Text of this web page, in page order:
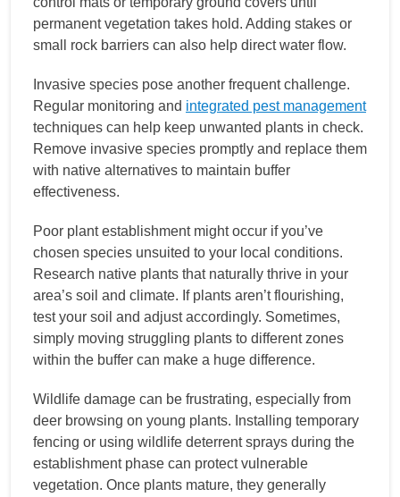
permanent vegetation takes hold. Adding stakes or
small rock barriers can also help direct water flow.
Invasive species pose another frequent challenge.
Regular monitoring and integrated pest management
techniques can help keep unwanted plants in check.
Remove invasive species promptly and replace them
with native alternatives to maintain buffer
effectiveness.
Poor plant establishment might occur if you’ve
chosen species unsuited to your local conditions.
Research native plants that naturally thrive in your
area’s soil and climate. If plants aren’t flourishing,
test your soil and adjust accordingly. Sometimes,
simply moving struggling plants to different zones
within the buffer can make a huge difference.
Wildlife damage can be frustrating, especially from
deer browsing on young plants. Installing temporary
fencing or using wildlife deterrent sprays during the
establishment phase can protect vulnerable
vegetation. Once plants mature, they generally